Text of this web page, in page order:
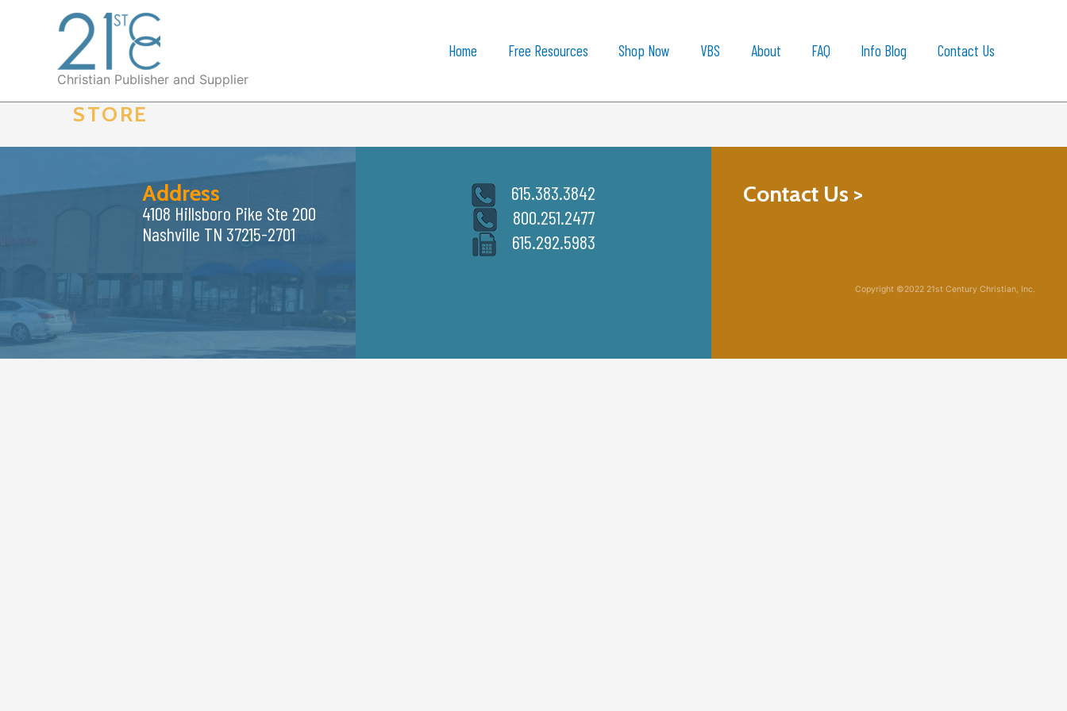
Christian Publisher and Supplier
Home Free Resources Shop Now VBS About FAQ Info Blog Contact Us
STORE
Address
4108 Hillsboro Pike Ste 200
Nashville TN 37215-2701
615.383.3842
800.251.2477
615.292.5983
Contact Us >
Copyright ©2022 21st Century Christian, Inc.